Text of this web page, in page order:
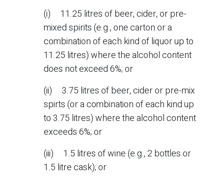
(i) 11.25 litres of beer, cider, or pre-
mixed spirits (e.g., one carton or a
combination of each kind of liquor up to
11.25 litres) where the alcohol content
does not exceed 6%; or
(ii) 3.75 litres of beer, cider or pre-mix
spirts (or a combination of each kind up
to 3.75 litres) where the alcohol content
exceeds 6%; or
(iii) 1.5 litres of wine (e.g., 2 bottles or
1.5 litre cask); or